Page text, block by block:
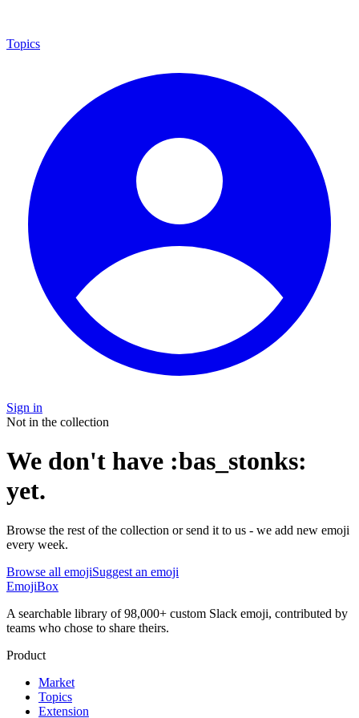
Topics
Sign in
Not in the collection
We don't have :bas_stonks:
yet.
Browse the rest of the collection or send it to us - we add new emoji
every week.
Browse all emojiSuggest an emoji
EmojiBox
A searchable library of 98,000+ custom Slack emoji, contributed by
teams who chose to share theirs.
Product
Market
Topics
Extension